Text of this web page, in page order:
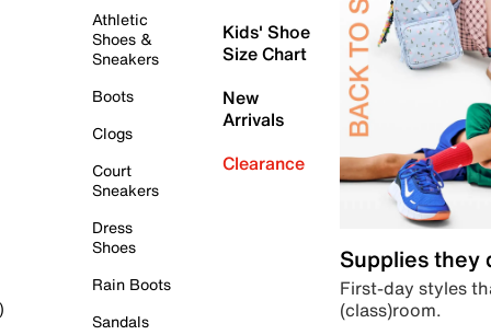
Athletic
Shoes &
Sneakers
Boots
Clogs
Court
Sneakers
Dress
Shoes
Rain Boots
Sandals
Kids' Shoe
Size Chart
New
Arrivals
Clearance
Supplies they
First-day styles
(class)room.